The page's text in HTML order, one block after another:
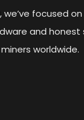
we’ve focused
and
miners worldwide.